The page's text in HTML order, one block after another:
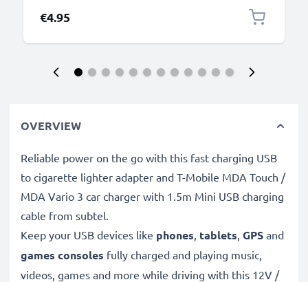
€4.95
OVERVIEW
Reliable power on the go with this fast charging USB
to cigarette lighter adapter and T-Mobile MDA Touch /
MDA Vario 3 car charger with 1.5m Mini USB charging
cable from subtel.
Keep your USB devices like phones, tablets, GPS and
games consoles fully charged and playing music,
videos, games and more while driving with this 12V /